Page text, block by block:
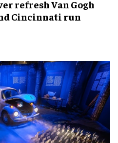
refresh Van Gogh
Cincinnati run